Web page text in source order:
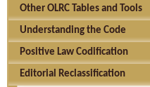
Other OLRC Tables and Tools
Understanding the Code
Positive Law Codification
Editorial Reclassification